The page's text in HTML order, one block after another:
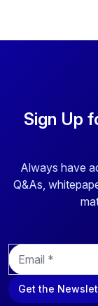
Sign Up
Always have
Q&As,
E
m
a
i
Get the